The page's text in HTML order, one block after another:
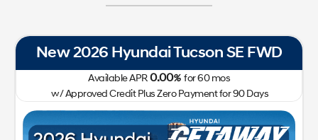
New 2026 Hyundai Tucson SE FWD
Available APR0.00%for60mos
w/ Approved Credit Plus Zero Payment for 90 Days